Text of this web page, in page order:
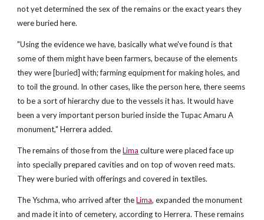
not yet determined the sex of the remains or the exact years they
were buried here.
"Using the evidence we have, basically what we've found is that
some of them might have been farmers, because of the elements
they were [buried] with; farming equipment for making holes, and
to toil the ground. In other cases, like the person here, there seems
to be a sort of hierarchy due to the vessels it has. It would have
been a very important person buried inside the Tupac Amaru A
monument," Herrera added.
The remains of those from theLima culture were placed face up
into specially prepared cavities and on top of woven reed mats.
They were buried with offerings and covered in textiles.
The Yschma, who arrived after theLima, expanded the monument
and made it into of cemetery, according to Herrera. These remains